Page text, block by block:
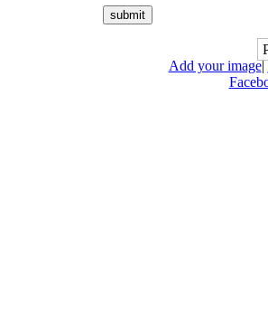
Add your image|